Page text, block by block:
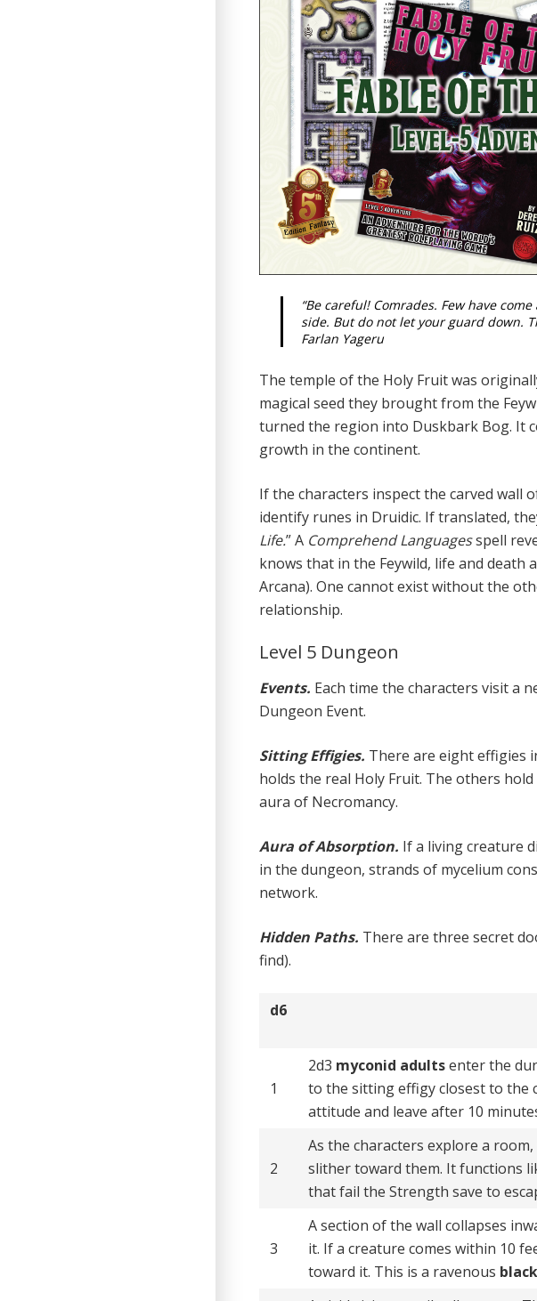
“Be careful! Comrades. Few have
side. But do not let your guard down.
Farlan Yageru
The temple of the Holy Fruit was
magical seed they brought from the
turned the region into Duskbark Bog. It
growth in the continent.
If the characters inspect the carved wall
identify runes in Druidic. If translated,
Life.” A Comprehend Languagesspell
knows that in the Feywild, life and death
Arcana). One cannot exist without the
relationship.
Level 5 Dungeon
Events. Each time the characters visit a
Dungeon Event.
Sitting Effigies. There are eight effigies
holds the real Holy Fruit. The others
aura of Necromancy.
Aura of Absorption. If a living creature
in the dungeon, strands of mycelium
network.
Hidden Paths. There are three secret
find).
d6
1
2d3 myconid adultsenter the
to the sitting effigy closest to the
attitude and leave after 10
2
As the characters explore a
slither toward them. It functions
that fail the Strength save to
3
A section of the wall collapses
it. If a creature comes within 10
toward it. This is a ravenous